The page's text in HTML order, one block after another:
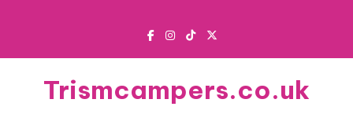
Trismcampers.co.uk